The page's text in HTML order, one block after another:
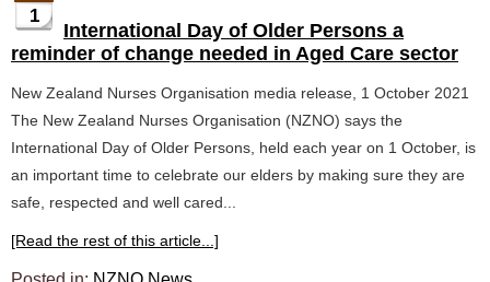
1
International Day of Older Persons a
reminder of change needed in Aged Care sector
New Zealand Nurses Organisation media release, 1 October 2021
The New Zealand Nurses Organisation (NZNO) says the
International Day of Older Persons, held each year on 1 October, is
an important time to celebrate our elders by making sure they are
safe, respected and well cared...
[Read the rest of this article...]